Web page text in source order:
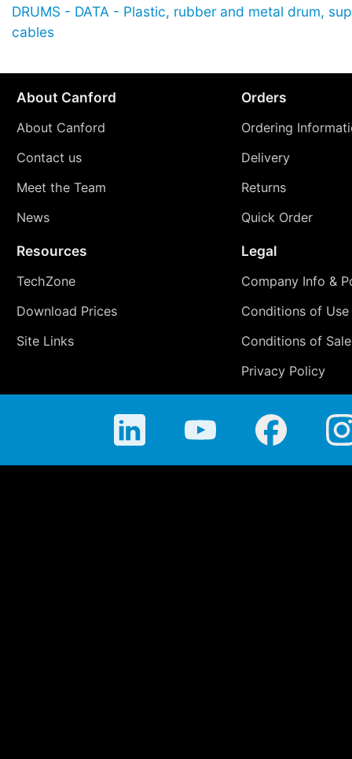
DRUMS - DATA - Plastic, rubber and metal drum,
cables
About Canford
About Canford
Contact us
Meet the Team
News
Orders
Ordering
Delivery
Returns
Quick Order
Resources
TechZone
Download Prices
Site Links
Legal
Company Info &
Conditions of Use
Conditions of Sale
Privacy Policy